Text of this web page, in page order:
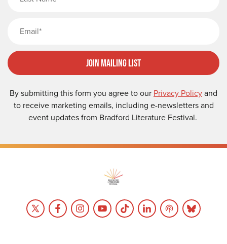
Join Mailing List
By submitting this form you agree to our Privacy Policyand
to receive marketing emails, including e-newsletters and
event updates from Bradford Literature Festival.